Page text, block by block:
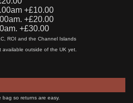
+£10.00
+£20.00
+£30.00
ROI and the Channel Islands
outside of the UK yet.
so returns are easy.